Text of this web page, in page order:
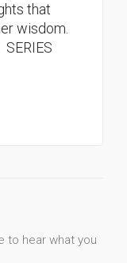
that
wisdom.
SERIES
to hear what you